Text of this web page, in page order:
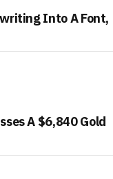
Into A Font,
A $6,840 Gold